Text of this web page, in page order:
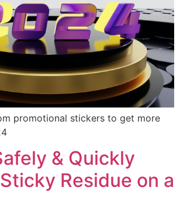
promotional stickers to get more
& Quickly
Residue on a